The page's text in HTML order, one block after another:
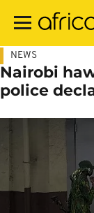
main
NEWS
Nairobi
police